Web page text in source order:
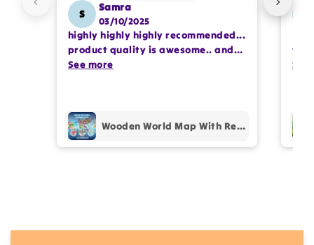
Write 50 more characters and upload 1 more
photos review for 10%OFF discount
(Accepts .gif, .jpg, .png and 5MB limit)
S
Samra
03/10/2025
highly highly highly recommended...
product quality is awesome.. and
my kids are also very happy 😊
See more
Wooden World Map With Recognition 30 Countries Flags - 003
See